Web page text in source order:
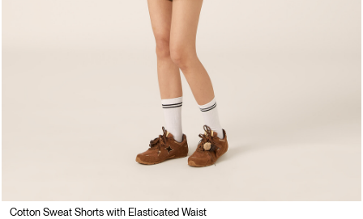
Cotton Sweat Shorts with Elasticated Waist